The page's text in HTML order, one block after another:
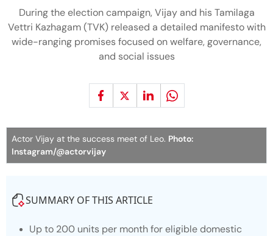
During the election campaign, Vijay and his Tamilaga
Vettri Kazhagam (TVK) released a detailed manifesto with
wide-ranging promises focused on welfare, governance,
and social issues
Actor Vijay at the success meet of Leo. Photo:
Instagram/@actorvijay
SUMMARY OF THIS ARTICLE
Up to 200 units per month for eligible domestic